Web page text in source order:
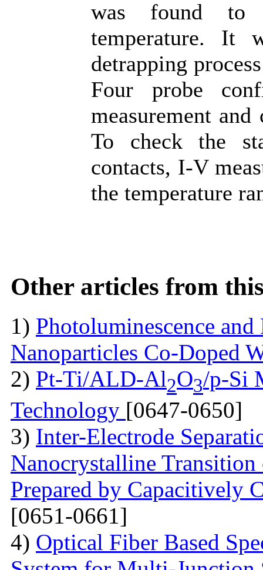
was found to
temperature. It
detrapping
Four probe
measurement
To check the
contacts, I-V
the temperature
Other articles from
1) Photoluminescence
Nanoparticles Co-Doped
2) Pt-Ti/ALD-Al2O3/p-Si
Technology [0647-0650]
3) Inter-Electrode
Nanocrystalline
Prepared by Capacitively
[0651-0661]
4) Optical Fiber Based